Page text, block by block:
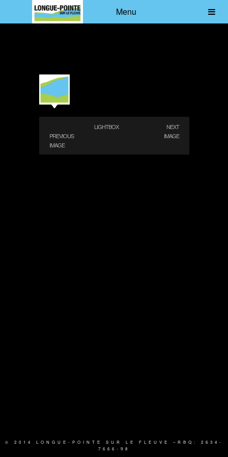
Menu
PREVIOUS
IMAGE
LIGHTBOX
NEXT
IMAGE
© 2014 LONGUE-POINTE SUR LE FLEUVE –RBQ: 2634-
7666-98